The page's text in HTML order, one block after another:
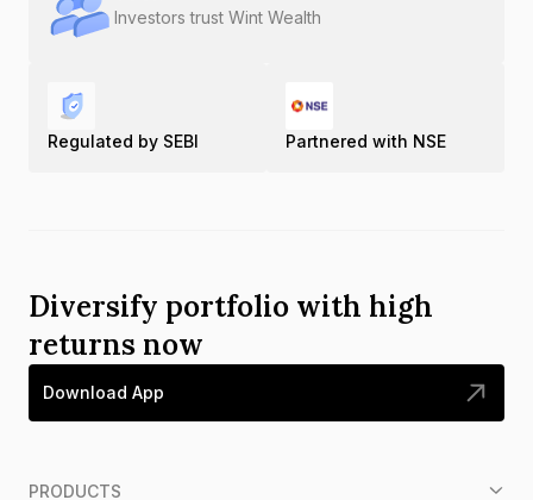
Investors trust Wint Wealth
Regulated by SEBI Partnered with NSE
Diversify portfolio with high
returns now
Download App
PRODUCTS